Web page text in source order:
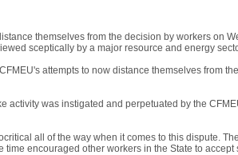
themselves from the decision by workers on
sceptically by a major resource and energy
attempts to now distance themselves from
activity was instigated and perpetuated by the
all of the way when it comes to this dispute.
time encouraged other workers in the State to